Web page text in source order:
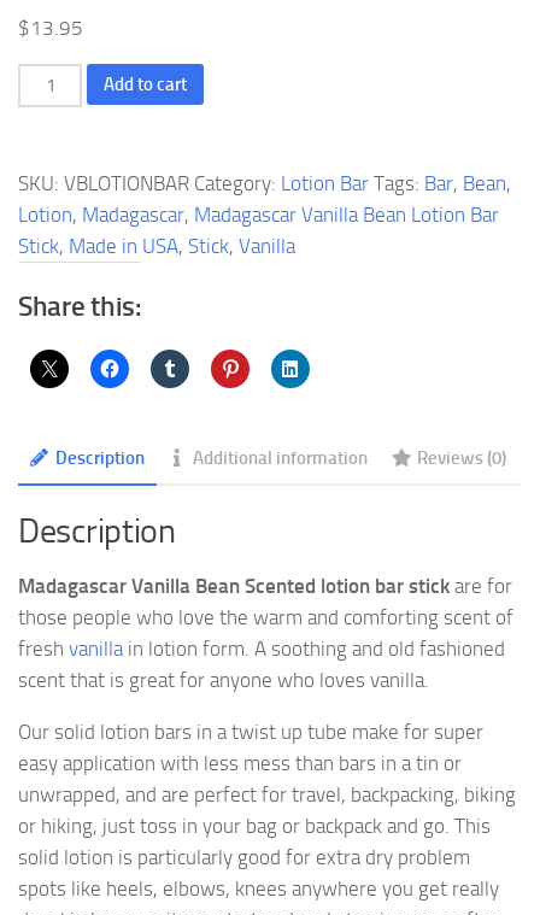
$13.95
Madagascar
Vanilla
Lotion
Bar
Stick
quantity
Add to cart
SKU: VBLOTIONBAR Category: Lotion Bar Tags: Bar, Bean,
Lotion, Madagascar, Madagascar Vanilla Bean Lotion Bar
Stick, Made in USA, Stick, Vanilla
Share this:
Description Additional information Reviews (0)
Description
Madagascar Vanilla Bean Scented lotion bar stick are for
those people who love the warm and comforting scent of
fresh vanillain lotion form. A soothing and old fashioned
scent that is great for anyone who loves vanilla.
Our solid lotion bars in a twist up tube make for super
easy application with less mess than bars in a tin or
unwrapped, and are perfect for travel, backpacking, biking
or hiking, just toss in your bag or backpack and go. This
solid lotion is particularly good for extra dry problem
spots like heels, elbows, knees anywhere you get really